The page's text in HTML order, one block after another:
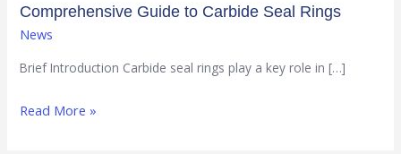
Comprehensive Guide to Carbide Seal Rings
News
Brief Introduction Carbide seal rings play a key role in […]
Read More »